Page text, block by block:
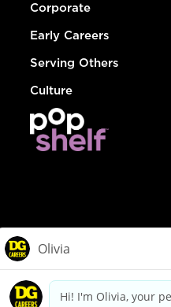
Corporate
Early Careers
Serving Others
Culture
dollargeneral.com|Privacy